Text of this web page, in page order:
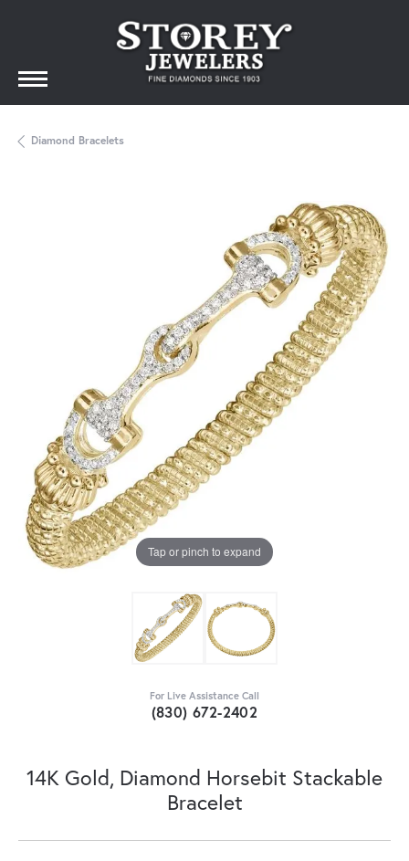
Diamond Bracelets
Tap or pinch to expand
For Live Assistance Call
(830) 672-2402
14K Gold, Diamond Horsebit Stackable
Bracelet